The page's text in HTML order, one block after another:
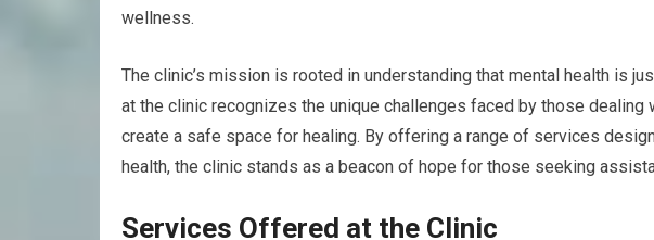
wellness.
The clinic’s mission is rooted in understanding that mental health is
at the clinic recognizes the unique challenges faced by those
create a safe space for healing. By offering a range of services
health, the clinic stands as a beacon of hope for those seeking
Services Offered at the Clinic